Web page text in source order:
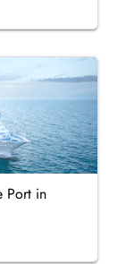
Port in